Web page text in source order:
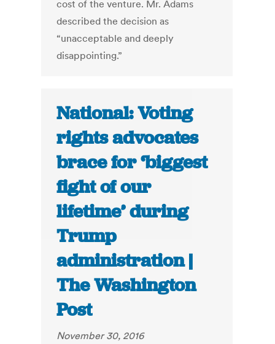
cost of the venture. Mr. Adams
described the decision as
“unacceptable and deeply
disappointing.”
National: Voting
rights advocates
brace for ‘biggest
fight of our
lifetime’ during
Trump
administration |
The Washington
Post
November 30, 2016